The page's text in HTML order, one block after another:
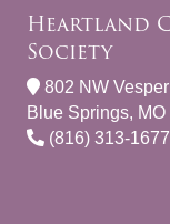
Heartland
Society
802 NW
Blue Springs,
(816) 313-1677